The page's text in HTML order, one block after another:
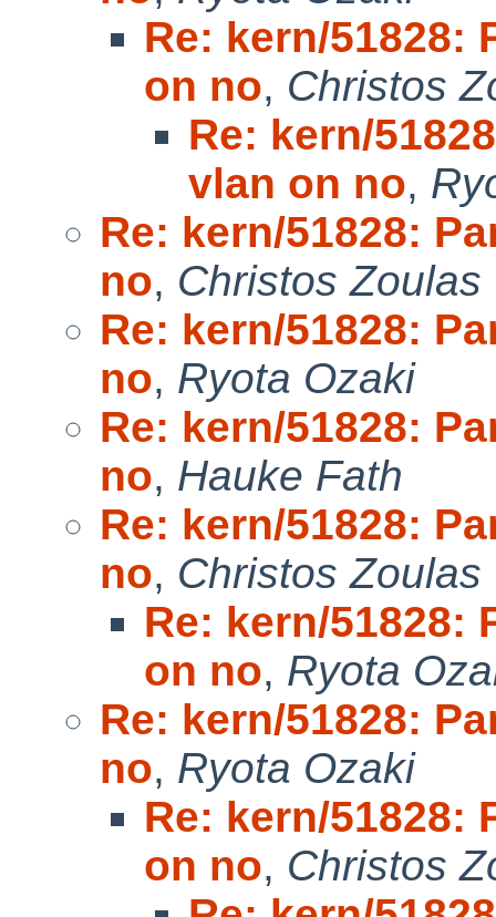
Re: kern/51828:
on no, Christos
Re: kern/
vlan on no,
Re: kern/51828:
no, Christos Zoulas
Re: kern/51828:
no, Ryota Ozaki
Re: kern/51828:
no, Hauke Fath
Re: kern/51828:
no, Christos Zoulas
Re: kern/51828:
on no, Ryota
Re: kern/51828:
no, Ryota Ozaki
Re: kern/51828:
on no, Christos